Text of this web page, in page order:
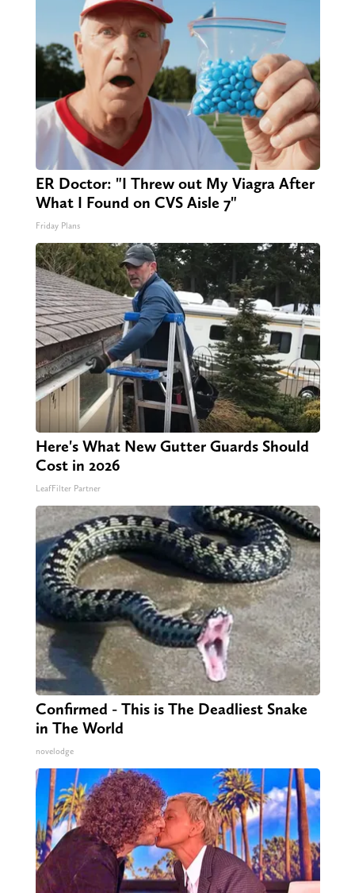
ER Doctor: "I Threw out My Viagra After
What I Found on CVS Aisle 7"
Friday Plans
Here's What New Gutter Guards Should
Cost in 2026
LeafFilter Partner
Confirmed - This is The Deadliest Snake
in The World
novelodge